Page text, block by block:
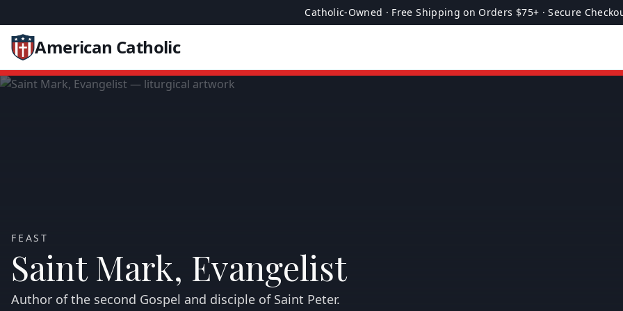
Catholic-Owned · Free Shipping on Orders $75+ · Secure
American Catholic
FEAST
Saint Mark, Evangelist
Author of the second Gospel and disciple of Saint Peter.